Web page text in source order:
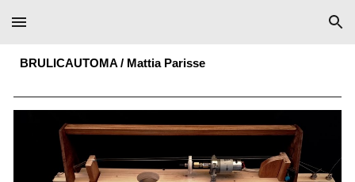
Skip to main content Skip to navigation
BRULICAUTOMA/ Mattia Parisse